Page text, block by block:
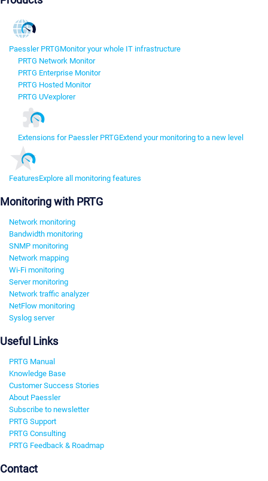
Paessler PRTGMonitor your whole IT infrastructure
PRTG Network Monitor
PRTG Enterprise Monitor
PRTG Hosted Monitor
PRTG UVexplorer
Extensions for Paessler PRTGExtend your monitoring to a new level
FeaturesExplore all monitoring features
Monitoring with PRTG
Network monitoring
Bandwidth monitoring
SNMP monitoring
Network mapping
Wi-Fi monitoring
Server monitoring
Network traffic analyzer
NetFlow monitoring
Syslog server
Useful Links
PRTG Manual
Knowledge Base
Customer Success Stories
About Paessler
Subscribe to newsletter
PRTG Support
PRTG Consulting
PRTG Feedback & Roadmap
Contact